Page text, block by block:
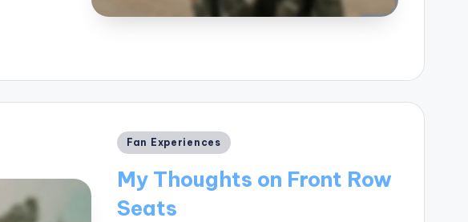
Posted
Fan Experiences
My Thoughts on Front Row
Seats